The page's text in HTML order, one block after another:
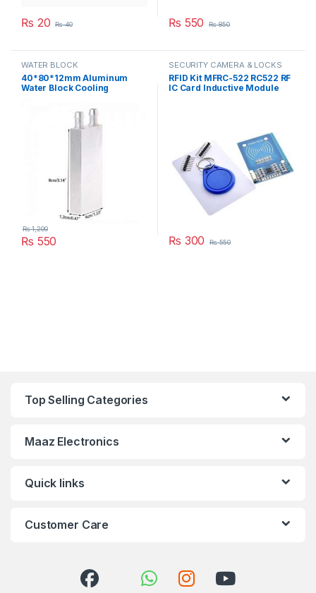
₨ 20 ₨40 ₨ 550 ₨850
WATER BLOCK
40*80*12mm Aluminum
Water Block Cooling
Cooler For CPU GPU
40X80X12MM in Pakistan
₨ 550
₨1,200
SECURITY CAMERA & LOCKS
RFID Kit MFRC-522 RC522 RF
IC Card Inductive Module
₨ 300 ₨550
Top Selling Categories
Maaz Electronics
Quick links
Customer Care